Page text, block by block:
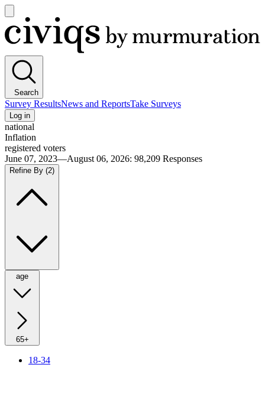
main
menu
Civiqs
Search
Survey ResultsNews and ReportsTake Surveys
Log in
national
Inflation
registered voters
June 07, 2023—August 06, 2026: 98,209 Responses
Refine By (2)
age
65+
18-34